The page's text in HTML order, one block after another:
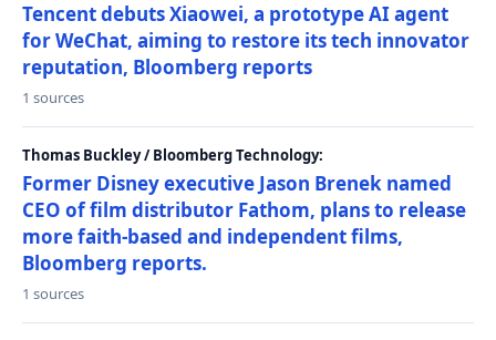
Tencent debuts Xiaowei, a prototype AI agent
for WeChat, aiming to restore its tech innovator
reputation, Bloomberg reports
1 sources
Thomas Buckley / Bloomberg Technology:
Former Disney executive Jason Brenek named
CEO of film distributor Fathom, plans to release
more faith-based and independent films,
Bloomberg reports.
1 sources